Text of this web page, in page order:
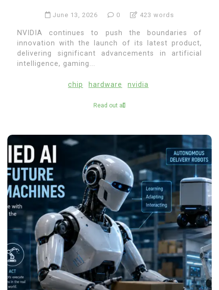
June 13, 2026 0 423 words
NVIDIA continues to push the boundaries of
innovation with the launch of its latest product,
delivering significant advancements in artificial
intelligence, gaming...
chip hardware nvidia
Read out all